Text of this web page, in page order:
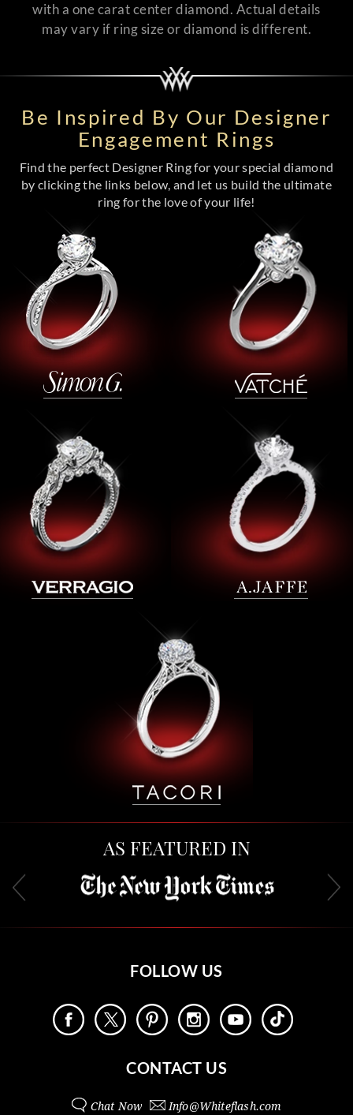
with a one carat center diamond. Actual details
may vary if ring size or diamond is different.
Be Inspired By Our Designer
Engagement Rings
Find the perfect Designer Ring for your special diamond
by clicking the links below, and let us build the ultimate
ring for the love of your life!
AS FEATURED IN
FOLLOW US
CONTACT US
Chat Now Info@Whiteflash.com